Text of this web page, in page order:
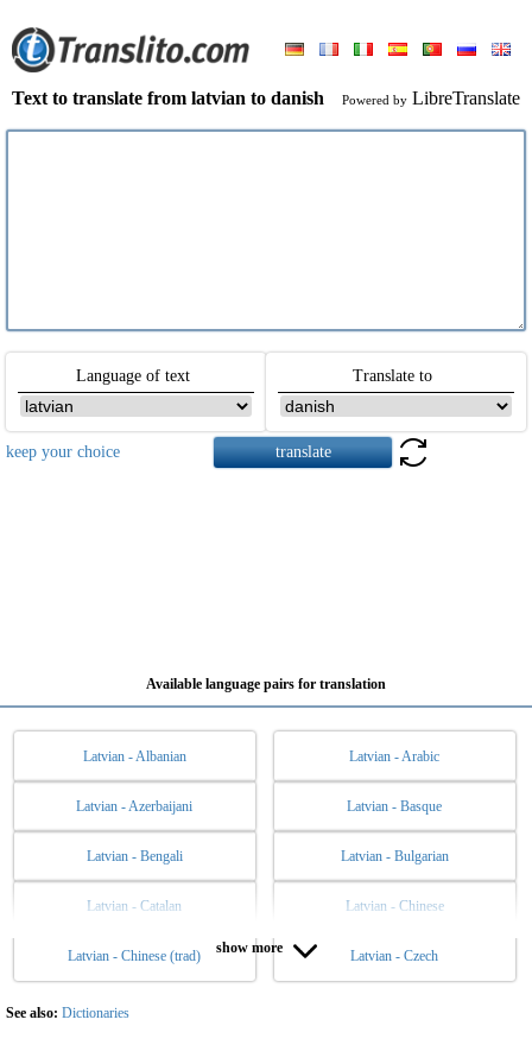
Text to translate from latvian to danish Powered by LibreTranslate
Language of text Translate to
keep your choice
Available language pairs for translation
Latvian - Albanian Latvian - Arabic
Latvian - Azerbaijani Latvian - Basque
Latvian - Bengali Latvian - Bulgarian
Latvian - Catalan Latvian - Chinese
Latvian - Chinese (trad) Latvian - Czech
Latvian - Danish Latvian - Dutch
Latvian - English
show more
See also: Dictionaries